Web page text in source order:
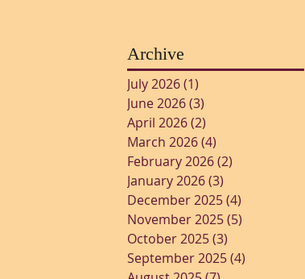
Archive
July 2026(1)
June 2026(3)
April 2026(2)
March 2026(4)
February 2026(2)
January 2026(3)
December 2025(4)
November 2025(5)
October 2025(3)
September 2025(4)